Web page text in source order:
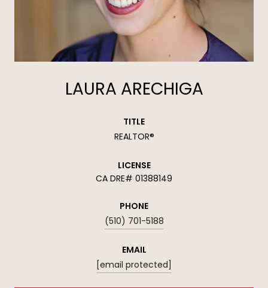
LAURA ARECHIGA
TITLE
REALTOR®
LICENSE
01388149
PHONE
(510) 701-5188
EMAIL
[email protected]